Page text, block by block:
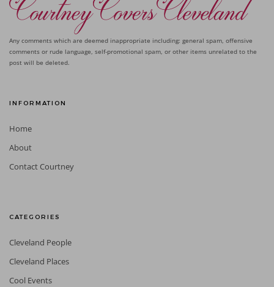
Any comments which are deemed inappropriate including: general spam, offensive
comments or rude language, self-promotional spam, or other items unrelated to the
post will be deleted.
INFORMATION
Home
About
Contact Courtney
CATEGORIES
Cleveland People
Cleveland Places
Cool Events